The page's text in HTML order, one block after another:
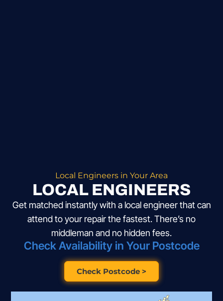
Local Engineers in Your Area
LOCAL ENGINEERS
Get matched instantly with a local engineer that can
attend to your repair the fastest. There’s no
middleman and no hidden fees.
Check Availability in Your Postcode
Check Postcode >